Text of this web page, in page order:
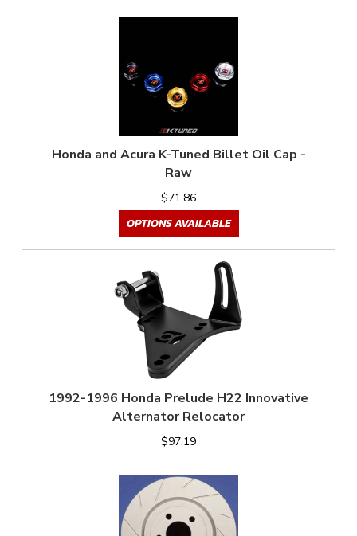
Honda and Acura K-Tuned Billet Oil Cap -
Raw
$71.86
OPTIONS AVAILABLE
1992-1996 Honda Prelude H22 Innovative
Alternator Relocator
$97.19